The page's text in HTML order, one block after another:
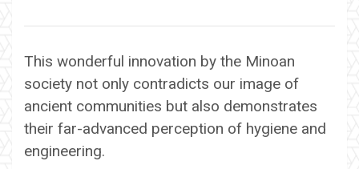
This wonderful innovation by the Minoan
society not only contradicts our image of
ancient communities but also demonstrates
their far-advanced perception of hygiene and
engineering.